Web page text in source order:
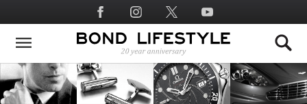
to
main
Social
Media